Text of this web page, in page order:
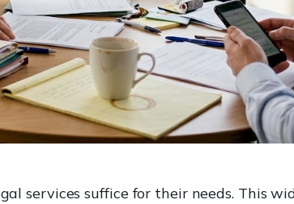
services suffice for their needs. This